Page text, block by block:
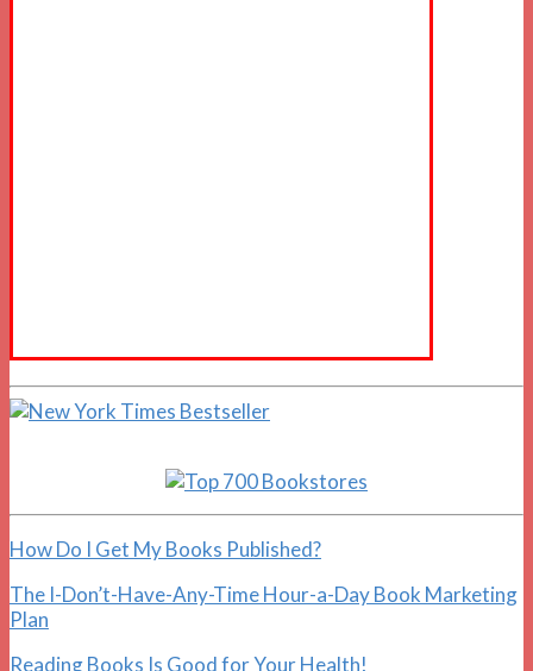
How Do I Get My Books Published?
The I-Don’t-Have-Any-Time Hour-a-Day Book Marketing
Plan
Reading Books Is Good for Your Health!